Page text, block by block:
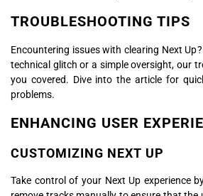
TROUBLESHOOTING TIPS
Encountering issues with clearing Next
technical glitch or a simple oversight, our
you covered. Dive into the article for
problems.
ENHANCING USER
CUSTOMIZING NEXT UP
Take control of your Next Up experience